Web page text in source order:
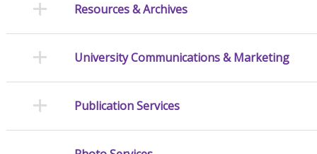
Resources & Archives
University Communications & Marketing
Publication Services